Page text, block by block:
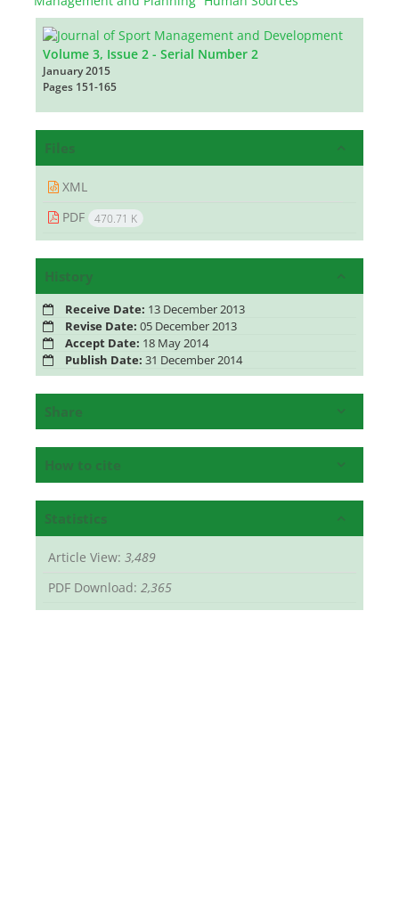
Volume 3, Issue 2 - Serial Number 2
January 2015
Pages 151-165
Files
XML
PDF
470.71 K
History
Receive Date: 13 December 2013
Revise Date: 05 December 2013
Accept Date: 18 May 2014
Publish Date: 31 December 2014
Share
How to cite
Statistics
Article View: 3,489
PDF Download: 2,365